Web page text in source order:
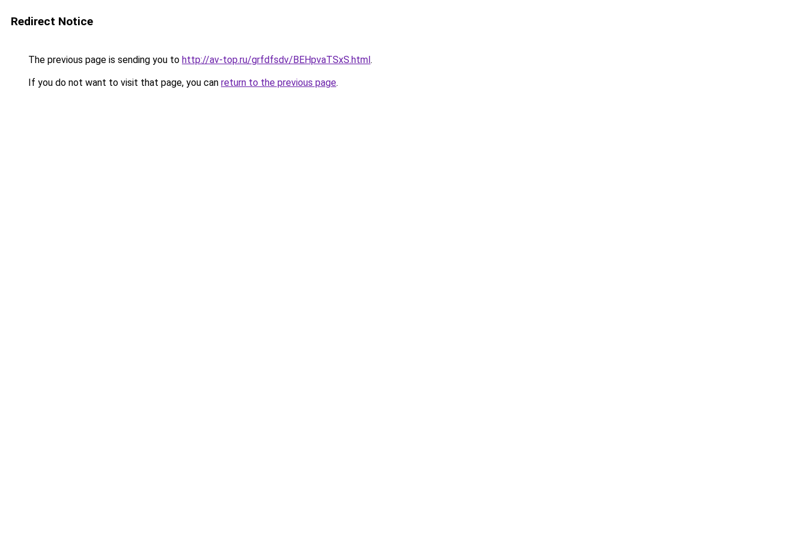
Redirect Notice
The previous page is sending you to http://av-top.ru/grfdfsdv/BEHpvaTSxS.html.
If you do not want to visit that page, you can return to the previous page.